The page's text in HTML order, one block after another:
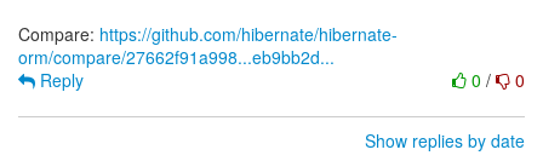
Compare: https://github.com/hibernate/hibernate-
orm/compare/27662f91a998...eb9bb2d...
0 / 0
Reply
Show replies by date